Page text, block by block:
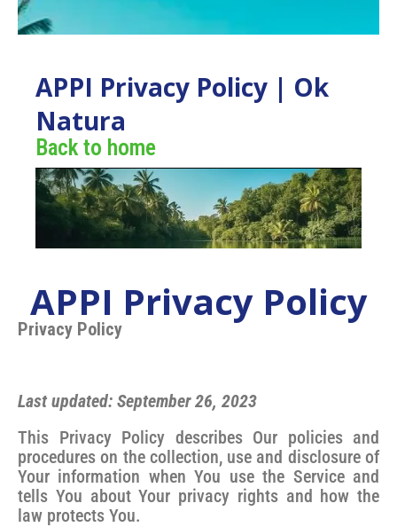
APPI Privacy Policy | Ok
Natura
Back to home
APPI Privacy Policy
Privacy Policy
Last updated: September 26, 2023
This Privacy Policy describes Our policies and
procedures on the collection, use and disclosure of
Your information when You use the Service and
tells You about Your privacy rights and how the
law protects You.